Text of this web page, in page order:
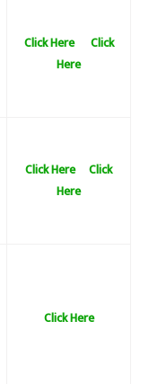
Click Here
Click
Here
Click Here
Click
Here
Click Here